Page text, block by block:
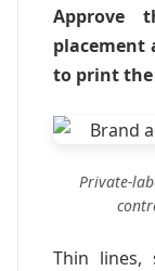
Approve
placement
to print the
Private-
Thin lines,